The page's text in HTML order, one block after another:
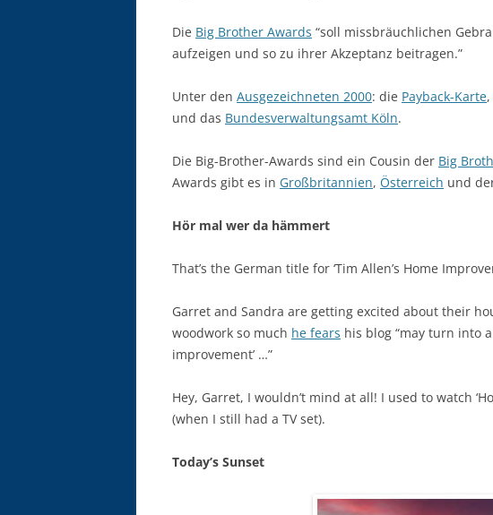
Die Big Brother Awards “soll missbräuchlichen
aufzeigen und so zu ihrer Akzeptanz beitragen.”
Unter den Ausgezeichneten 2000: die Payback-Karte,
und das Bundesverwaltungsamt Köln.
Die Big-Brother-Awards sind ein Cousin der Big
Awards gibt es in Großbritannien, Österreich und
Hör mal wer da hämmert
That’s the German title for ‘Tim Allen’s Home
Garret and Sandra are getting excited about their
woodwork so much he fears his blog “may turn into
improvement’ …”
Hey, Garret, I wouldn’t mind at all! I used to watch
(when I still had a TV set).
Today’s Sunset